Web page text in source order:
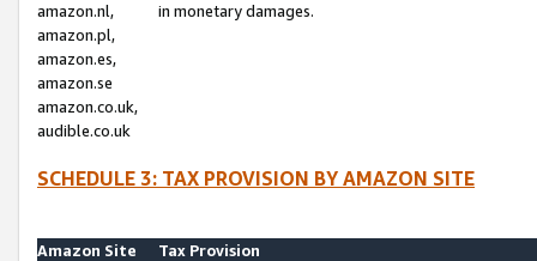
amazon.nl,
amazon.pl,
amazon.es,
amazon.se
amazon.co.uk,
audible.co.uk
in monetary damages.
SCHEDULE 3: TAX PROVISION BY AMAZON SITE
Amazon Site
Tax Provision